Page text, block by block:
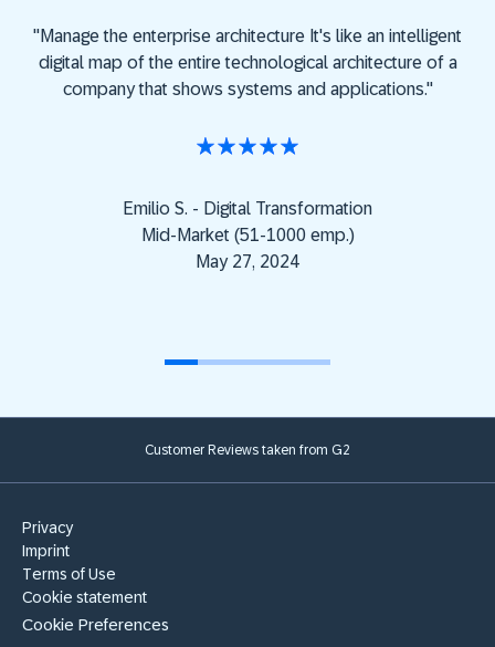
"Manage the enterprise architecture It's like an intelligent
digital map of the entire technological architecture of a
company that shows systems and applications."
Emilio S. - Digital Transformation
Mid-Market (51-1000 emp.)
May 27, 2024
Customer Reviews taken from G2
Privacy
Imprint
Terms of Use
Cookie statement
Cookie Preferences